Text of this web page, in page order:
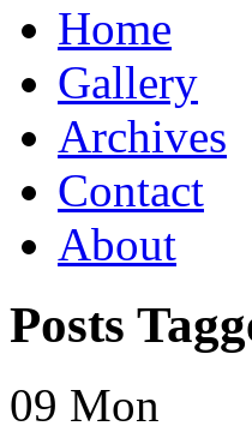
Home
Gallery
Archives
Contact
About
Posts
09 Mon